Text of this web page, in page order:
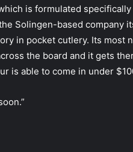
is formulated specifically
Solingen-based company
in pocket cutlery. Its most
the board and it gets
is able to come in under